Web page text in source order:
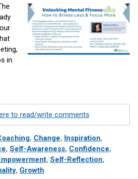
in:
to read/write comments
, Change, Inspiration,
, Self-Awareness, Confidence,
, Self-Reflection,
, Growth